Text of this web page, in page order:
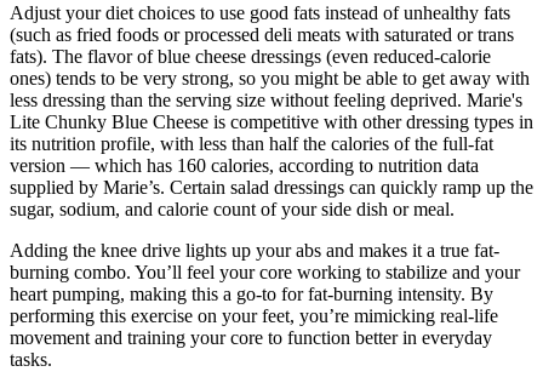
Adjust your diet choices to use good fats instead of unhealthy fats
(such as fried foods or processed deli meats with saturated or trans
fats). The flavor of blue cheese dressings (even reduced-calorie
ones) tends to be very strong, so you might be able to get away with
less dressing than the serving size without feeling deprived. Marie's
Lite Chunky Blue Cheese is competitive with other dressing types in
its nutrition profile, with less than half the calories of the full-fat
version — which has 160 calories, according to nutrition data
supplied by Marie’s. Certain salad dressings can quickly ramp up the
sugar, sodium, and calorie count of your side dish or meal.
Adding the knee drive lights up your abs and makes it a true fat-
burning combo. You’ll feel your core working to stabilize and your
heart pumping, making this a go-to for fat-burning intensity. By
performing this exercise on your feet, you’re mimicking real-life
movement and training your core to function better in everyday
tasks.